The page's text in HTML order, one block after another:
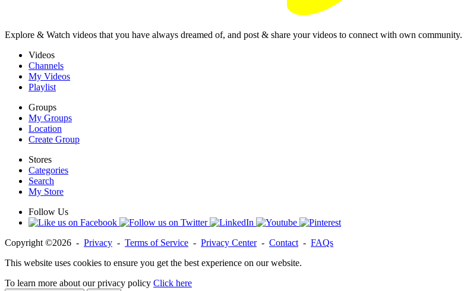
Explore & Watch videos that you have always dreamed of, and post & share your videos to connect with own community.
Videos
Channels
My Videos
Playlist
Groups
My Groups
Location
Create Group
Stores
Categories
Search
My Store
Follow Us
Copyright ©2026 - Privacy - Terms of Service - Privacy Center- Contact - FAQs
This website uses cookies to ensure you get the best experience on our website.
To learn more about our privacy policy Click here